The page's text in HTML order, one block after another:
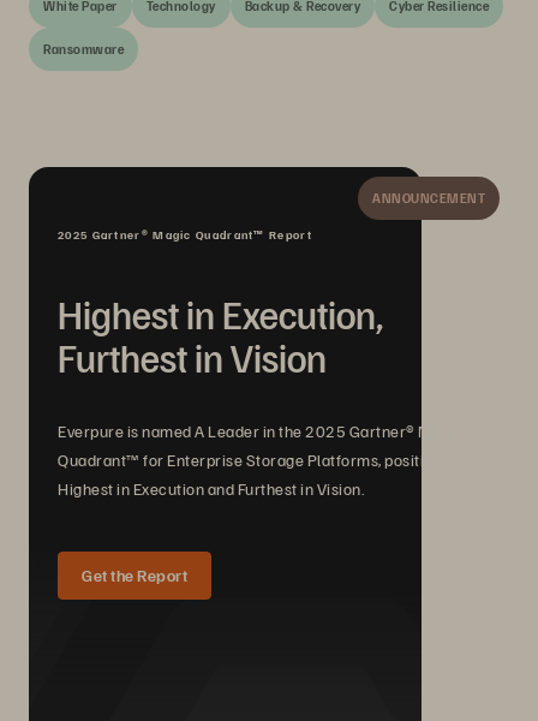
White Paper Technology Backup & Recovery Cyber Resilience
Ransomware
ANNOUNCEMENT
2025 Gartner® Magic Quadrant™ Report
Highest in Execution,
Furthest in Vision
Everpure is named A Leader in the 2025 Gartner® Magic
Quadrant™ for Enterprise Storage Platforms, positioned
Highest in Execution and Furthest in Vision.
Get the Report